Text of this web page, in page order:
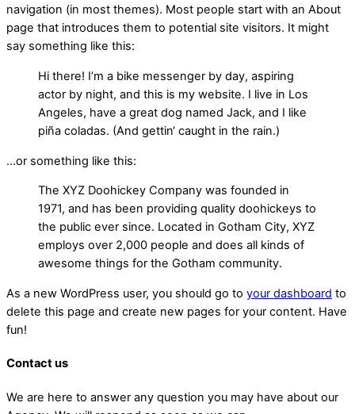
navigation (in most themes). Most people start with an About
page that introduces them to potential site visitors. It might
say something like this:
Hi there! I’m a bike messenger by day, aspiring
actor by night, and this is my website. I live in Los
Angeles, have a great dog named Jack, and I like
piña coladas. (And gettin‘ caught in the rain.)
…or something like this:
The XYZ Doohickey Company was founded in
1971, and has been providing quality doohickeys to
the public ever since. Located in Gotham City, XYZ
employs over 2,000 people and does all kinds of
awesome things for the Gotham community.
As a new WordPress user, you should go to your dashboard to
delete this page and create new pages for your content. Have
fun!
Contact us
We are here to answer any question you may have about our